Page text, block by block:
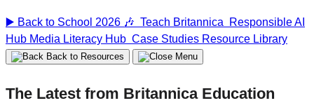
▶️ Back to School 2026 🎶 Teach Britannica
Responsible AI
Hub Media Literacy Hub Case Studies Resource Library
Back to Resources
The Latest from Britannica Education